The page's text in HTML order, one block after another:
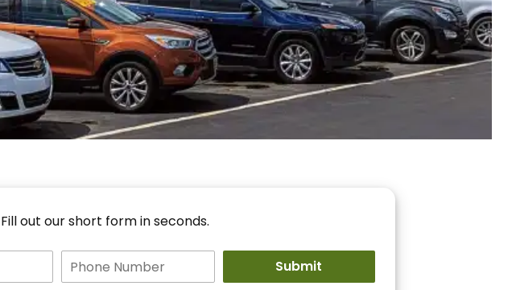
For You!
Fill out our short form in seconds.